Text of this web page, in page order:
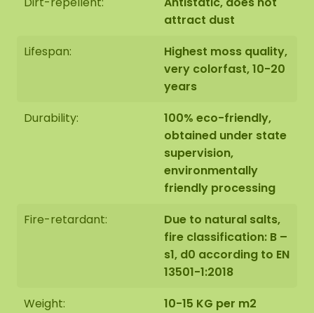
attract dust
Lifespan:
Highest moss quality,
very colorfast, 10-20
years
Durability:
100% eco-friendly,
obtained under state
supervision,
environmentally
friendly processing
Fire-retardant:
Due to natural salts,
fire classification: B –
s1, d0 according to EN
13501-1:2018
Weight:
10-15 KG per m2